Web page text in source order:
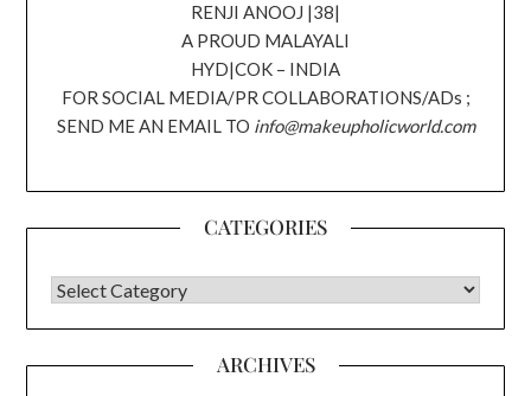
RENJI ANOOJ |38|
A PROUD MALAYALI
HYD|COK – INDIA
FOR SOCIAL MEDIA/PR COLLABORATIONS/ADs ;
SEND ME AN EMAIL TO info@makeupholicworld.com
CATEGORIES
CATEGORIES
ARCHIVES